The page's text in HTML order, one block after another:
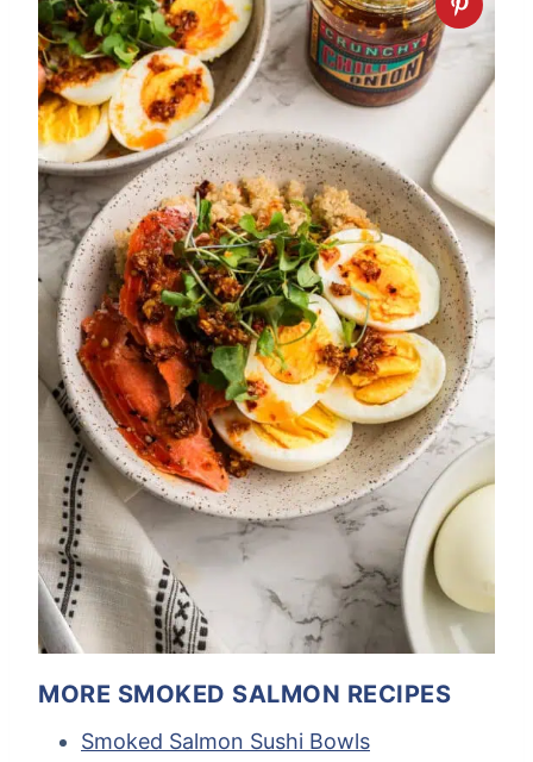
MORE SMOKED SALMON RECIPES
Smoked Salmon Sushi Bowls